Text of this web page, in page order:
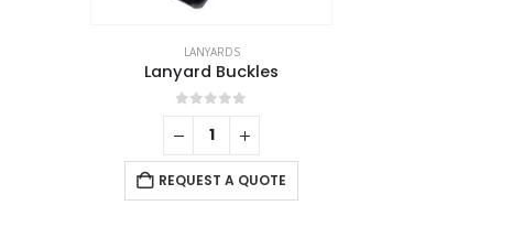
LANYARDS
Lanyard Buckles
0out of 5
REQUEST A QUOTE